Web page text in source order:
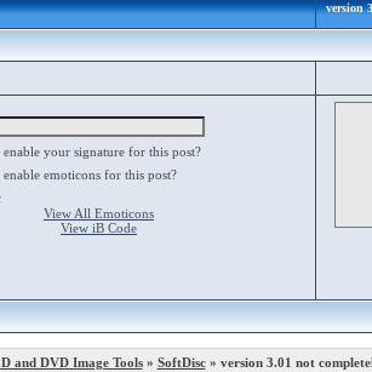
version
your signature for this post?
emoticons for this post?
View All Emoticons
View iB Code
and DVD Image Tools» SoftDisc» version 3.01 not